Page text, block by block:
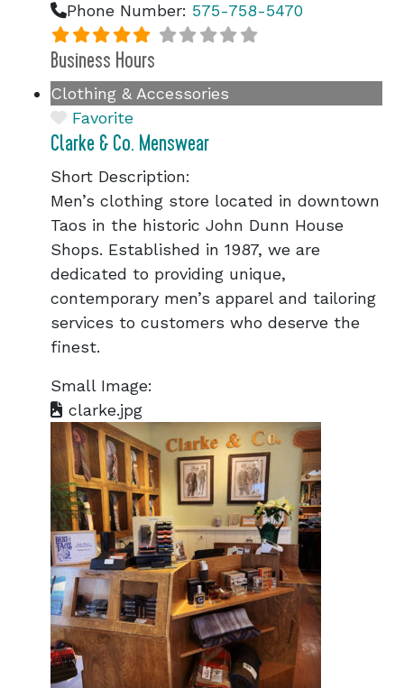
Phone Number: 575-758-5470
Business Hours
Clothing & Accessories
Favorite
Clarke & Co. Menswear
Short Description:
Men’s clothing store located in downtown
Taos in the historic John Dunn House
Shops. Established in 1987, we are
dedicated to providing unique,
contemporary men’s apparel and tailoring
services to customers who deserve the
finest.
Small Image:
clarke.jpg